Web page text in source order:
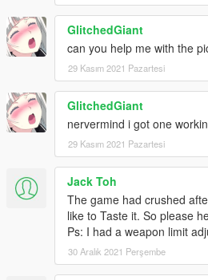
GlitchedGiant
can you help me with the
29 Kasım 2021 Pazartesi
GlitchedGiant
nervermind i got one
29 Kasım 2021 Pazartesi
Jack Toh
The game had crushed
like to Taste it. So please
Ps: I had a weapon limit
30 Aralık 2021 Perşembe